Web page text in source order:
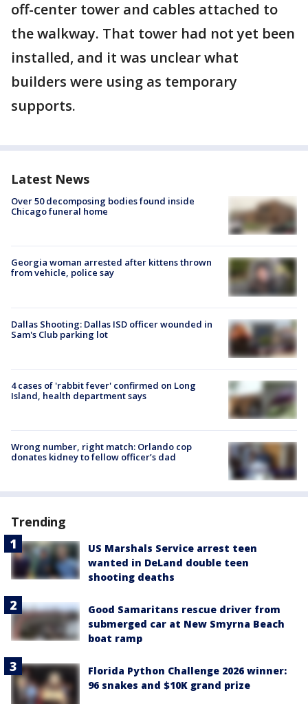
off-center tower and cables attached to
the walkway. That tower had not yet been
installed, and it was unclear what
builders were using as temporary
supports.
Latest News
Over 50 decomposing bodies found inside
Chicago funeral home
Georgia woman arrested after kittens thrown
from vehicle, police say
Dallas Shooting: Dallas ISD officer wounded in
Sam's Club parking lot
4 cases of 'rabbit fever' confirmed on Long
Island, health department says
Wrong number, right match: Orlando cop
donates kidney to fellow officer’s dad
Trending
US Marshals Service arrest teen
wanted in DeLand double teen
shooting deaths
Good Samaritans rescue driver from
submerged car at New Smyrna Beach
boat ramp
Florida Python Challenge 2026 winner:
96 snakes and $10K grand prize